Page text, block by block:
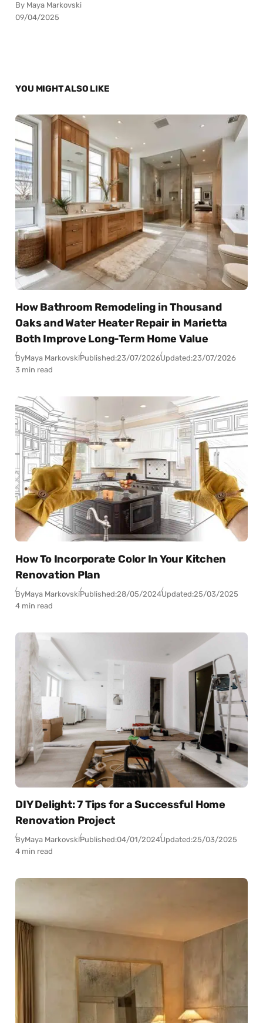
By Maya Markovski
09/04/2025
YOU MIGHT ALSO LIKE
How Bathroom Remodeling in Thousand
Oaks and Water Heater Repair in Marietta
Both Improve Long-Term Home Value
ByMaya MarkovskiPublished:23/07/2026Updated:23/07/2026
3 min read
How To Incorporate Color In Your Kitchen
Renovation Plan
ByMaya MarkovskiPublished:28/05/2024Updated:25/03/2025
4 min read
DIY Delight: 7 Tips for a Successful Home
Renovation Project
ByMaya MarkovskiPublished:04/01/2024Updated:25/03/2025
4 min read